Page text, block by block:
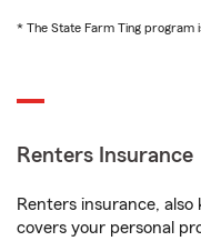
* The State Farm Ting program
Renters Insurance
Renters insurance,
covers your personal